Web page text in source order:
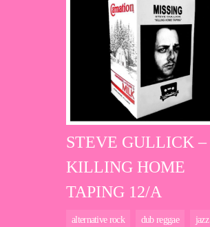
STEVE GULLICK –
KILLING HOME
TAPING 12/A
alternative rock dub reggae jazz